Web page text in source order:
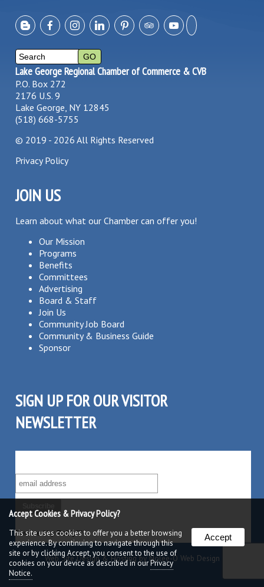
Lake George Regional Chamber of Commerce & CVB
P.O. Box 272
2176 U.S. 9
Lake George, NY 12845
(518) 668-5755
© 2019 - 2026 All Rights Reserved
Privacy Policy
JOIN US
Learn about what our Chamber can offer you!
Our Mission
Programs
Benefits
Committees
Advertising
Board & Staff
Join Us
Community Job Board
Community & Business Guide
Sponsor
SIGN UP FOR OUR VISITOR
NEWSLETTER
Powered byRobly™
Web Site Design & Hosting by Nolee-O Web Design
Accept Cookies & Privacy Policy?
This site uses cookies to offer you a better browsing
experience. By continuing to navigate through this
site or by clicking Accept, you consent to the use of
cookies on your device as described in ourPrivacy
Notice.
Accept